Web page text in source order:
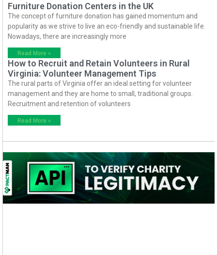
Furniture Donation Centers in the UK
The concept of furniture donation has gained momentum and
popularity as we strive to live an eco-friendly and sustainable life.
Nowadays, there are increasingly more
Read More »
How to Recruit and Retain Volunteers in Rural
Virginia: Volunteer Management Tips
The rural parts of Virginia offer an ideal setting for volunteer
management and they are home to small, traditional groups.
Recruitment and retention of volunteers
Read More »